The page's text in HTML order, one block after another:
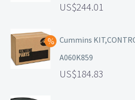
244.01
Cummins
A060K859
184.83